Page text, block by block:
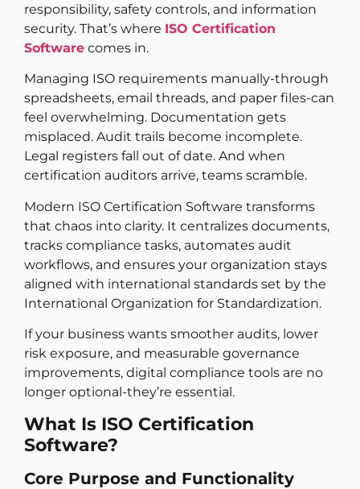
responsibility, safety controls, and information
security. That’s where ISO Certification
Software comes in.
Managing ISO requirements manually-through
spreadsheets, email threads, and paper files-can
feel overwhelming. Documentation gets
misplaced. Audit trails become incomplete.
Legal registers fall out of date. And when
certification auditors arrive, teams scramble.
Modern ISO Certification Software transforms
that chaos into clarity. It centralizes documents,
tracks compliance tasks, automates audit
workflows, and ensures your organization stays
aligned with international standards set by the
International Organization for Standardization.
If your business wants smoother audits, lower
risk exposure, and measurable governance
improvements, digital compliance tools are no
longer optional-they’re essential.
What Is ISO Certification
Software?
Core Purpose and Functionality